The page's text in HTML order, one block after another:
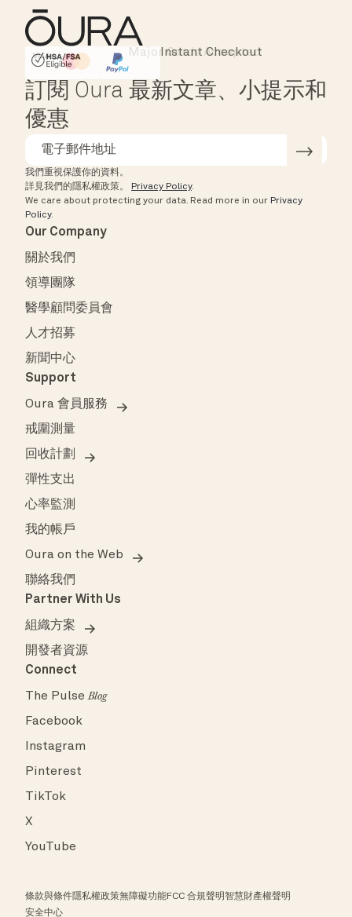
HSA/FSA Eligible
Affirm
Instant Checkout
訂閱 Oura 最新文章、小提示和
優惠
我們重視保護你的資料。
詳見我們的隱私權政策。
Privacy Policy.
We care about protecting your data. Read more in our Privacy
Policy.
Our Company
關於我們
領導團隊
醫學顧問委員會
人才招募
新聞中心
Support
Oura 會員服務
戒圍測量
回收計劃
彈性支出
心率監測
我的帳戶
Oura on the Web
聯絡我們
Partner With Us
組織方案
開發者資源
Connect
The PulseBlog
Facebook
Instagram
Pinterest
TikTok
X
YouTube
條款與條件隱私權政策無障礙功能FCC 合規聲明智慧財產權聲明
安全中心